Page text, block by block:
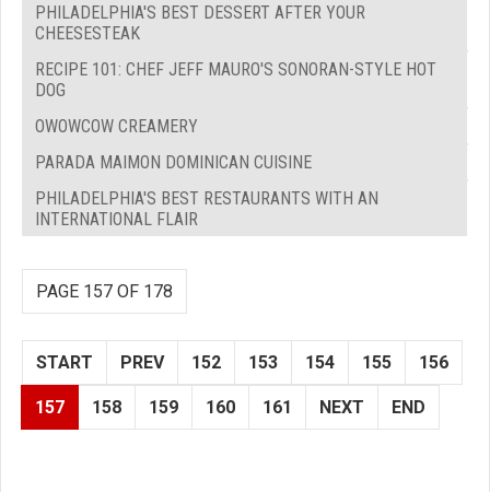
PHILADELPHIA'S BEST DESSERT AFTER YOUR
CHEESESTEAK
RECIPE 101: CHEF JEFF MAURO'S SONORAN-STYLE HOT
DOG
OWOWCOW CREAMERY
PARADA MAIMON DOMINICAN CUISINE
PHILADELPHIA'S BEST RESTAURANTS WITH AN
INTERNATIONAL FLAIR
PAGE 157 OF 178
START PREV 152 153 154 155 156
157 158 159 160 161 NEXT END